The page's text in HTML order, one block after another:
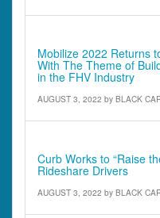
Mobilize 2022 Returns
With The Theme of
in the FHV Industry
AUGUST 3, 2022 by BLACK
Curb Works to “Raise
Rideshare Drivers
AUGUST 3, 2022 by BLACK